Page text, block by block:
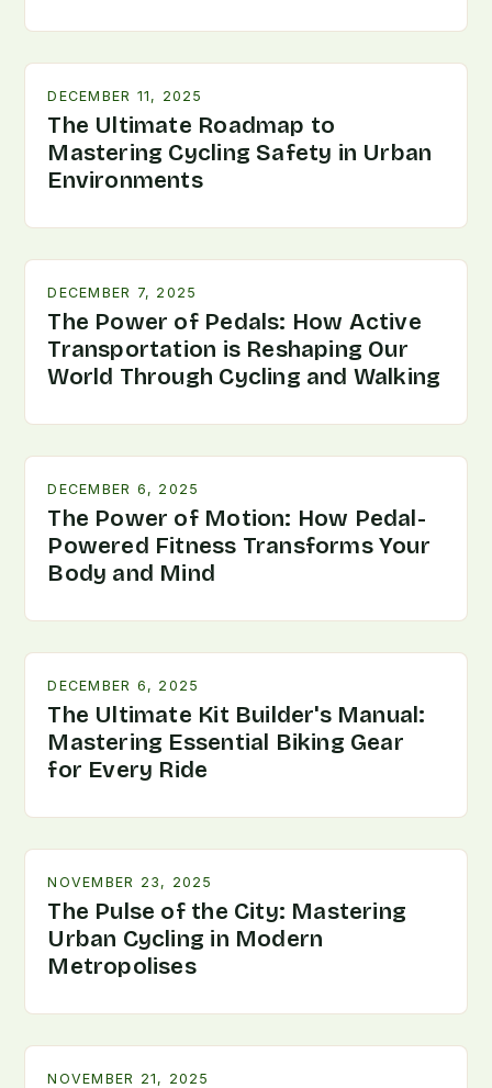
DECEMBER 11, 2025
The Ultimate Roadmap to
Mastering Cycling Safety in Urban
Environments
DECEMBER 7, 2025
The Power of Pedals: How Active
Transportation is Reshaping Our
World Through Cycling and Walking
DECEMBER 6, 2025
The Power of Motion: How Pedal-
Powered Fitness Transforms Your
Body and Mind
DECEMBER 6, 2025
The Ultimate Kit Builder's Manual:
Mastering Essential Biking Gear
for Every Ride
NOVEMBER 23, 2025
The Pulse of the City: Mastering
Urban Cycling in Modern
Metropolises
NOVEMBER 21, 2025